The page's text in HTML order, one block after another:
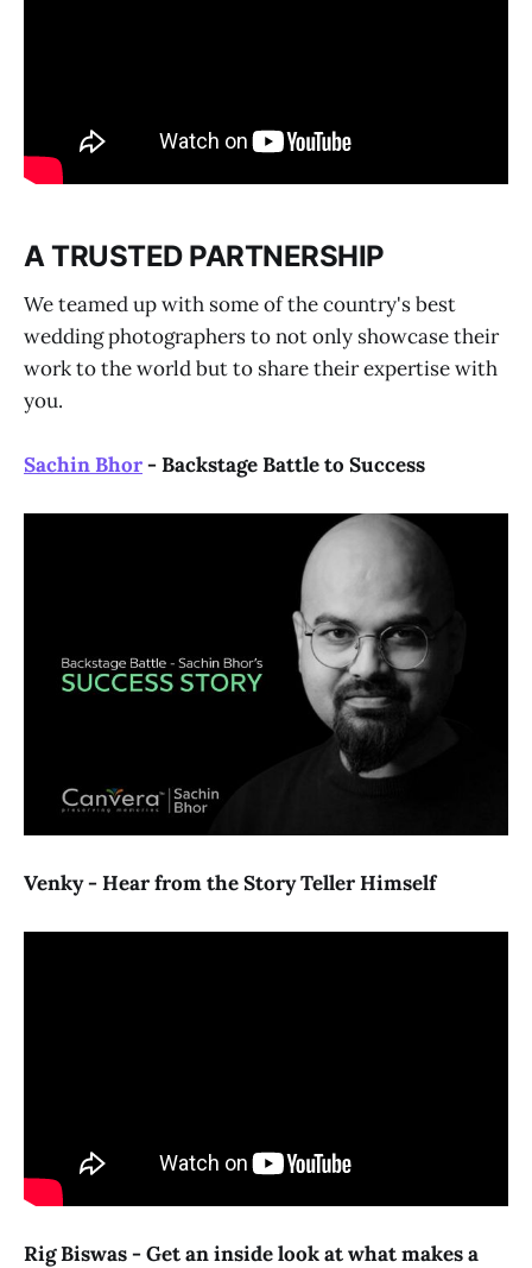
A TRUSTED PARTNERSHIP
We teamed up with some of the country's best
wedding photographers to not only showcase their
work to the world but to share their expertise with
you.
Sachin Bhor- Backstage Battle to Success
Venky - Hear from the Story Teller Himself
Rig Biswas - Get an inside look at what makes a